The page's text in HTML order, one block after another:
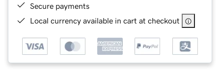
Secure payments
Local currency available in cart at checkout